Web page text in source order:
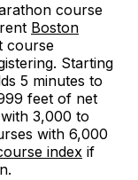
course
Boston
course
Starting
5 minutes to
feet of net
3,000 to
with 6,000
index if